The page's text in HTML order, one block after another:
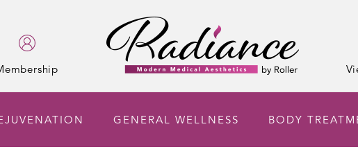
GENERAL WELLNESS BODY